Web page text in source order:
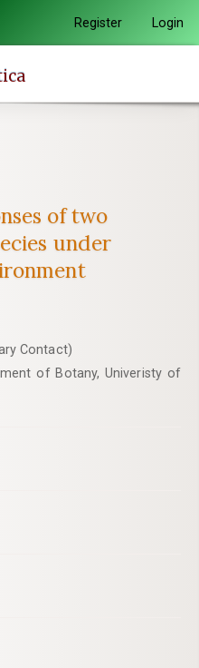
Register Login
of two
under
Contact)
of Botany, Univeristy of